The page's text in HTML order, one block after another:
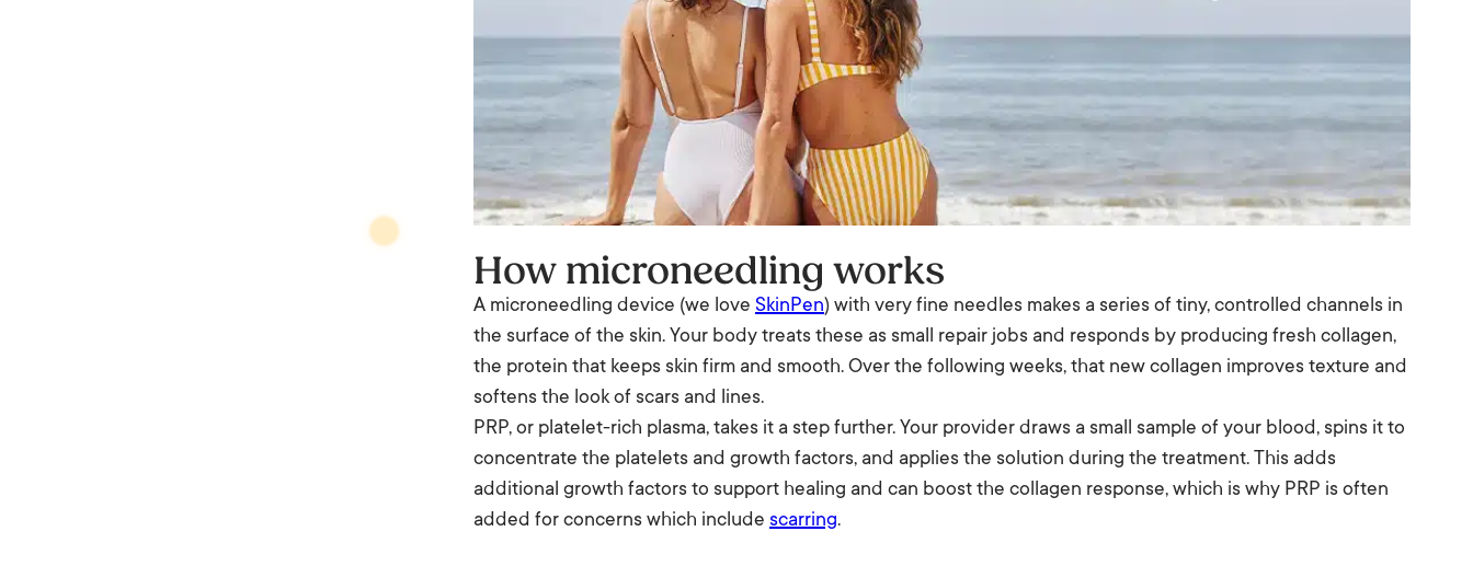
How microneedling works
A microneedling device (we love SkinPen) with very fine needles makes a series of tiny, controlled channels in
the surface of the skin. Your body treats these as small repair jobs and responds by producing fresh collagen,
the protein that keeps skin firm and smooth. Over the following weeks, that new collagen improves texture and
softens the look of scars and lines.
PRP, or platelet-rich plasma, takes it a step further. Your provider draws a small sample of your blood, spins it to
concentrate the platelets and growth factors, and applies the solution during the treatment. This adds
additional growth factors to support healing and can boost the collagen response, which is why PRP is often
added for concerns which include scarring.